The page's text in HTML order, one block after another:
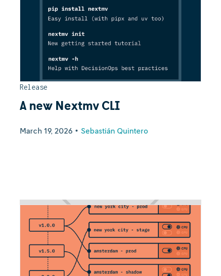
Release
A new Nextmv CLI
March 19, 2026 • Sebastián Quintero